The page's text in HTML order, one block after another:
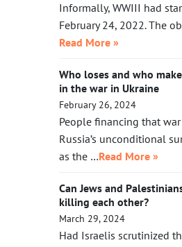
Informally, WWIII had
February 24, 2022. The
Read More »
Who loses and who
in the war in Ukraine
February 26, 2024
People financing that war
Russia’s unconditional
as the …Read More »
Can Jews and
killing each other?
March 29, 2024
Had Israelis scrutinized